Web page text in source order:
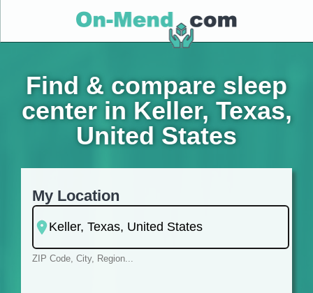
Find & compare sleep
center in Keller, Texas,
United States
My Location
ZIP Code, City, Region...